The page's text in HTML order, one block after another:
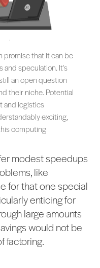
promise that it can be
and speculation. It's
an open question
their niche. Potential
and logistics
exciting,
computing
modest speedups
like
for that one special
enticing for
large amounts
would not be
factoring.